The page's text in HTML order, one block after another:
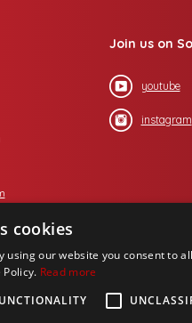
Join us on
youtube
instagram
cookies
using our website you consent to
Read more